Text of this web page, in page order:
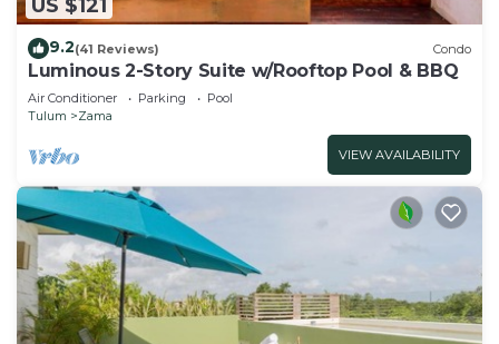
US $121
9.2(41 Reviews) Condo
Luminous 2-Story Suite w/Rooftop Pool & BBQ
Air Conditioner Parking
Pool
Tulum
Zama
VIEW AVAILABILITY